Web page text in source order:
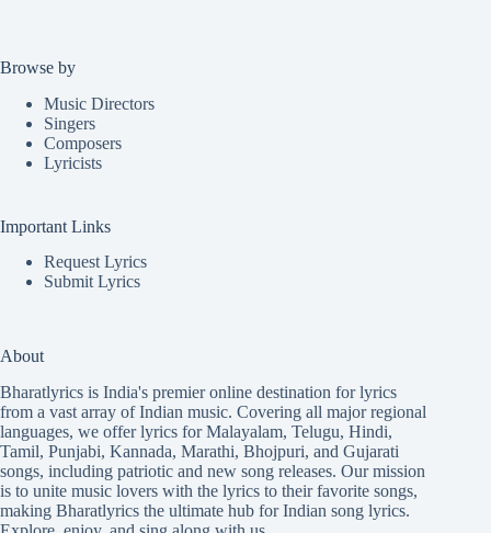
Browse by
Music Directors
Singers
Composers
Lyricists
Important Links
Request Lyrics
Submit Lyrics
About
Bharatlyrics is India's premier online destination for lyrics
from a vast array of Indian music. Covering all major regional
languages, we offer lyrics forMalayalam, Telugu, Hindi,
Tamil, Punjabi, Kannada, Marathi, Bhojpuri, and Gujarati
songs, including patriotic and new song releases. Our mission
is to unite music lovers with the lyrics to their favorite songs,
making Bharatlyrics the ultimate hub for Indian song lyrics.